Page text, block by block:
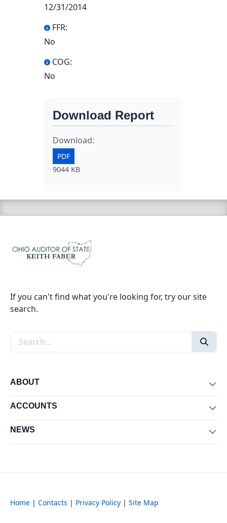
12/31/2014
FFR:
No
COG:
No
Download Report
Download:
PDF
9044 KB
If you can't find what you're looking for, try our site
search.
Search the site
ABOUT
ACCOUNTS
NEWS
Home | Contacts | Privacy Policy | Site Map